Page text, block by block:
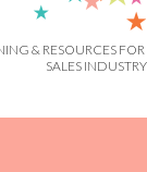
& RESOURCES
SALES INDUSTRY